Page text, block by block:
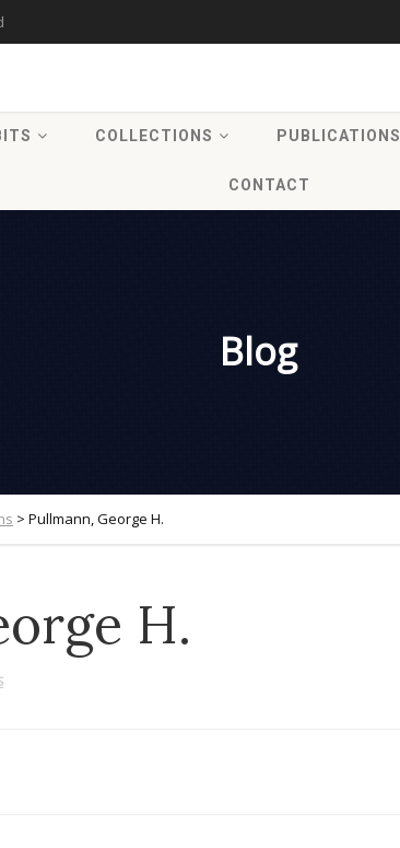
COLLECTIONS PUBLICATIONS
CONTACT
Blog
> Pullmann, George H.
H.